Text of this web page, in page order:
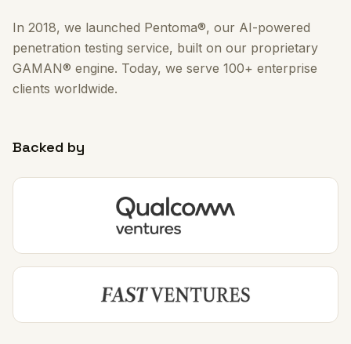
In 2018, we launched Pentoma®, our AI-powered
penetration testing service, built on our proprietary
GAMAN® engine. Today, we serve 100+ enterprise
clients worldwide.
Backed by